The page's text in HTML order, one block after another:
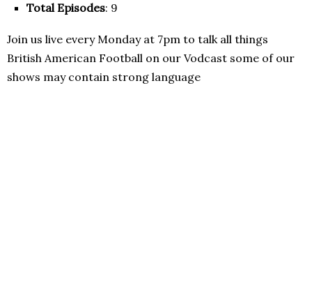
Total Episodes: 9
Join us live every Monday at 7pm to talk all things
British American Football on our Vodcast some of our
shows may contain strong language